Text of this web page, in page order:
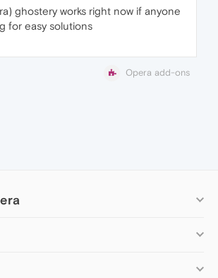
ghostery works right now if anyone
for easy solutions
Opera add-ons